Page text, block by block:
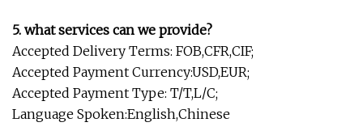
5. what services can we provide?
Accepted Delivery Terms: FOB,CFR,CIF;
Accepted Payment Currency:USD,EUR;
Accepted Payment Type: T/T,L/C;
Language Spoken:English,Chinese